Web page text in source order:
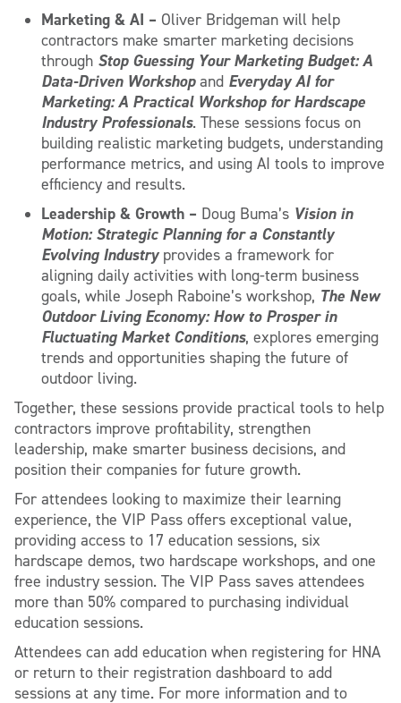
Marketing & AI – Oliver Bridgeman will help
contractors make smarter marketing decisions
through Stop Guessing Your Marketing Budget: A
Data-Driven Workshopand Everyday AI for
Marketing: A Practical Workshop for Hardscape
Industry Professionals. These sessions focus on
building realistic marketing budgets, understanding
performance metrics, and using AI tools to improve
efficiency and results.
Leadership & Growth – Doug Buma’s Vision in
Motion: Strategic Planning for a Constantly
Evolving Industryprovides a framework for
aligning daily activities with long-term business
goals, while Joseph Raboine’s workshop, The New
Outdoor Living Economy: How to Prosper in
Fluctuating Market Conditions, explores emerging
trends and opportunities shaping the future of
outdoor living.
Together, these sessions provide practical tools to help
contractors improve profitability, strengthen
leadership, make smarter business decisions, and
position their companies for future growth.
For attendees looking to maximize their learning
experience, the VIP Pass offers exceptional value,
providing access to 17 education sessions, six
hardscape demos, two hardscape workshops, and one
free industry session. The VIP Pass saves attendees
more than 50% compared to purchasing individual
education sessions.
Attendees can add education when registering for HNA
or return to their registration dashboard to add
sessions at any time. For more information and to